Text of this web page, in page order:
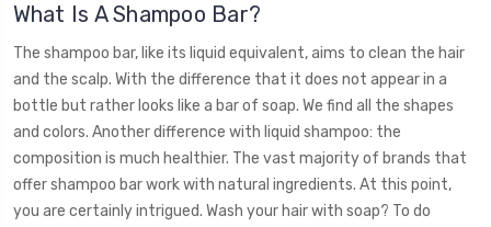
What Is A Shampoo Bar?
The shampoo bar, like its liquid equivalent, aims to clean the hair
and the scalp. With the difference that it does not appear in a
bottle but rather looks like a bar of soap. We find all the shapes
and colors. Another difference with liquid shampoo: the
composition is much healthier. The vast majority of brands that
offer shampoo bar work with natural ingredients. At this point,
you are certainly intrigued. Wash your hair with soap? To do